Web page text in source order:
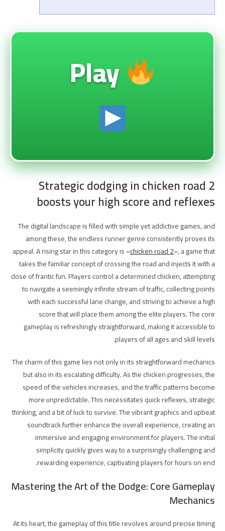
Strategic dodging in chicken road 2
boosts your high score and reflexes
The digital landscape is filled with simple yet addictive games, and
among these, the endless runner genre consistently proves its
appeal. A rising star in this category is «chicken road 2», a game that
takes the familiar concept of crossing the road and injects it with a
dose of frantic fun. Players control a determined chicken, attempting
to navigate a seemingly infinite stream of traffic, collecting points
with each successful lane change, and striving to achieve a high
score that will place them among the elite players. The core
gameplay is refreshingly straightforward, making it accessible to
players of all ages and skill levels.
The charm of this game lies not only in its straightforward mechanics
but also in its escalating difficulty. As the chicken progresses, the
speed of the vehicles increases, and the traffic patterns become
more unpredictable. This necessitates quick reflexes, strategic
thinking, and a bit of luck to survive. The vibrant graphics and upbeat
soundtrack further enhance the overall experience, creating an
immersive and engaging environment for players. The initial
simplicity quickly gives way to a surprisingly challenging and
rewarding experience, captivating players for hours on end.
Mastering the Art of the Dodge: Core Gameplay
Mechanics
At its heart, the gameplay of this title revolves around precise timing